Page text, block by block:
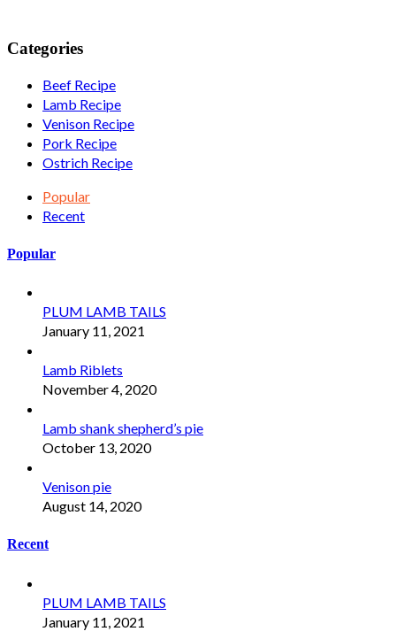
Categories
Beef Recipe
Lamb Recipe
Venison Recipe
Pork Recipe
Ostrich Recipe
Popular
Recent
Popular
PLUM LAMB TAILS
January 11, 2021
Lamb Riblets
November 4, 2020
Lamb shank shepherd’s pie
October 13, 2020
Venison pie
August 14, 2020
Recent
PLUM LAMB TAILS
January 11, 2021